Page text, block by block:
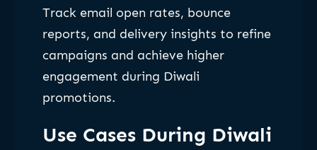
Track email open rates, bounce
reports, and delivery insights to refine
campaigns and achieve higher
engagement during Diwali
promotions.
Use Cases During Diwali